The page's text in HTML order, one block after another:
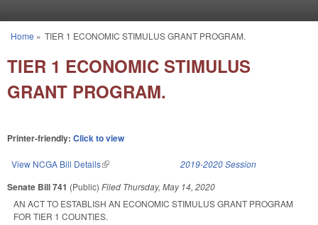
You are here
Home » TIER 1 ECONOMIC STIMULUS GRANT PROGRAM.
TIER 1 ECONOMIC STIMULUS
GRANT PROGRAM.
Printer-friendly: Click to view
View NCGA Bill Details(link is external) 2019-2020 Session
Senate Bill 741 (Public) Filed Thursday, May 14, 2020
AN ACT TO ESTABLISH AN ECONOMIC STIMULUS GRANT PROGRAM
FOR TIER 1 COUNTIES.